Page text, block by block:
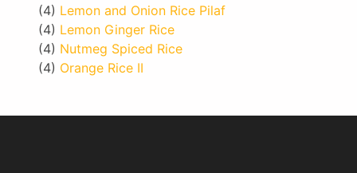
(4) Lemon and Onion Rice Pilaf
(4) Lemon Ginger Rice
(4) Nutmeg Spiced Rice
(4) Orange Rice II